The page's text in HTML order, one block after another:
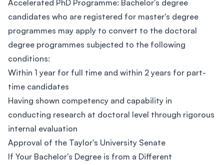
Accelerated PhD Programme: Bachelor's degree
candidates who are registered for master's degree
programmes may apply to convert to the doctoral
degree programmes subjected to the following
conditions:
Within 1 year for full time and within 2 years for part-
time candidates
Having shown competency and capability in
conducting research at doctoral level through rigorous
internal evaluation
Approval of the Taylor's University Senate
If Your Bachelor's Degree is from a Different